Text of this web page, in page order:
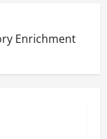
Enrichment